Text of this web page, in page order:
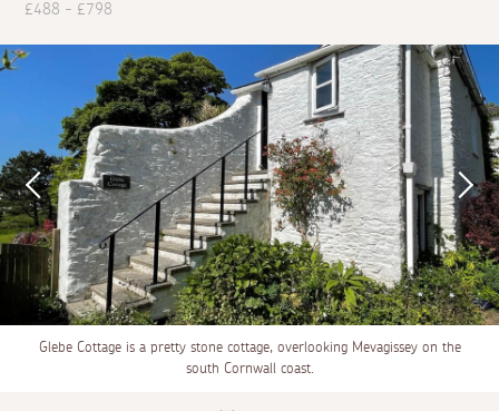
£488 - £798
Glebe Cottage is a pretty stone cottage, overlooking Mevagissey on the
south Cornwall coast.